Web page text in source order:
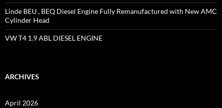
Linde BEU , BEQ Diesel Engine Fully Remanufactured with New AMC
Cylinder Head
VW T4 1.9 ABL DIESEL ENGINE
ARCHIVES
April 2026